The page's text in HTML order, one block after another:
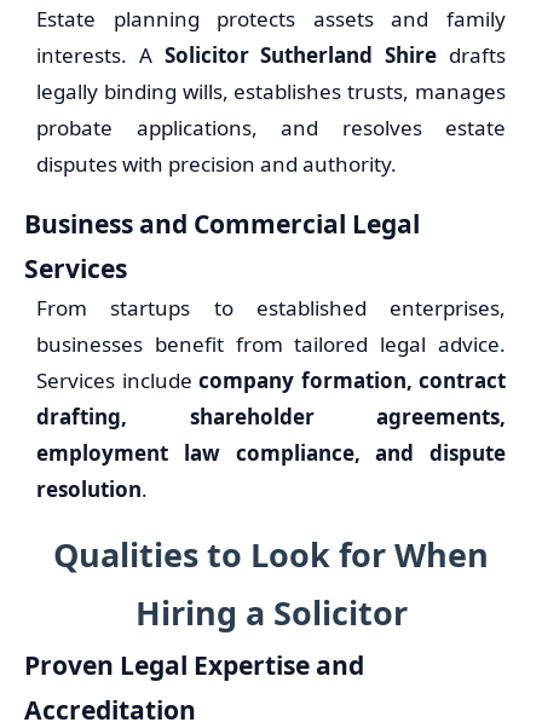
Estate planning protects assets and family
interests. A Solicitor Sutherland Shire drafts
legally binding wills, establishes trusts, manages
probate applications, and resolves estate
disputes with precision and authority.
Business and Commercial Legal
Services
From startups to established enterprises,
businesses benefit from tailored legal advice.
Services include company formation, contract
drafting, shareholder agreements,
employment law compliance, and dispute
resolution.
Qualities to Look for When
Hiring a Solicitor
Proven Legal Expertise and
Accreditation